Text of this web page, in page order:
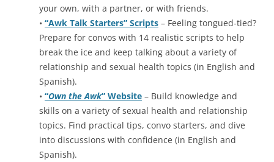
your own, with a partner, or with friends.
• “Awk Talk Starters” Scripts – Feeling tongued-tied?
Prepare for convos with 14 realistic scripts to help
break the ice and keep talking about a variety of
relationship and sexual health topics (in English and
Spanish).
• “Own the Awk” Website – Build knowledge and
skills on a variety of sexual health and relationship
topics. Find practical tips, convo starters, and dive
into discussions with confidence (in English and
Spanish).